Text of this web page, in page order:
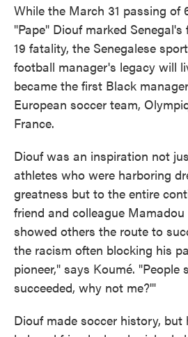
While the March 31 passing of
"Pape" Diouf marked
19 fatality, the Senegalese
football manager's legacy will
became the first Black
European soccer team,
France.
Diouf was an inspiration not
athletes who were harboring
greatness but to the entire
friend and colleague
showed others the route to
the racism often blocking his
pioneer," says Koumé. "People
succeeded, why not me?'"
Diouf made soccer history, but